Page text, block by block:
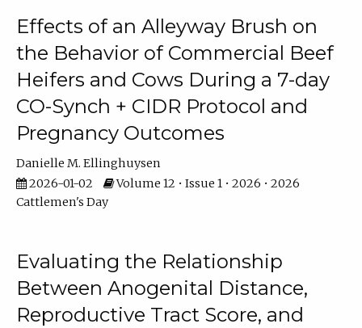
Effects of an Alleyway Brush on
the Behavior of Commercial Beef
Heifers and Cows During a 7-day
CO-Synch + CIDR Protocol and
Pregnancy Outcomes
Danielle M. Ellinghuysen
2026-01-02
Volume 12 • Issue 1 • 2026 • 2026
Cattlemen's Day
Evaluating the Relationship
Between Anogenital Distance,
Reproductive Tract Score, and